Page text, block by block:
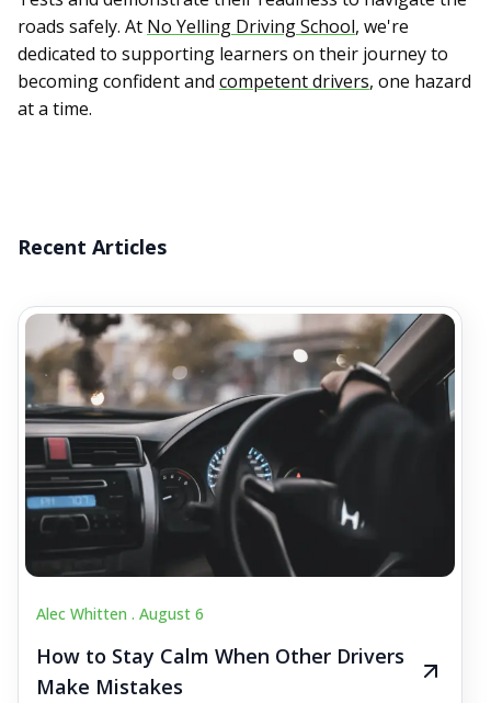
roads safely. At No Yelling Driving School, we're
dedicated to supporting learners on their journey to
becoming confident and competent drivers, one hazard
at a time.
Recent Articles
Alec Whitten . August 6
How to Stay Calm When Other Drivers
Make Mistakes